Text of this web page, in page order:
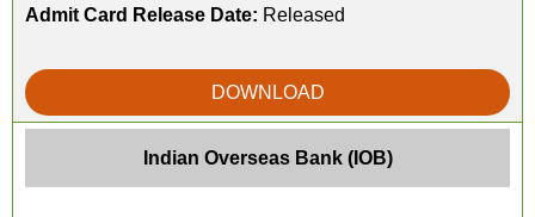
Admit Card Release Date: Released
DOWNLOAD
Indian Overseas Bank (IOB)